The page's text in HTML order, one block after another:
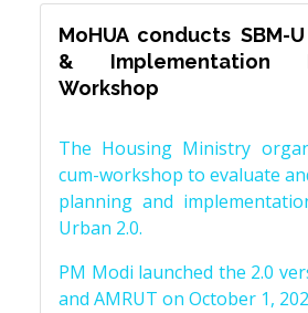
MoHUA conducts SBM-
& Implementation
Workshop
The Housing Ministry
cum-workshop to evaluate
planning and
Urban 2.0.
PM Modi launched the 2.0
and AMRUT on October 1,